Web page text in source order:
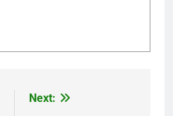
Next: